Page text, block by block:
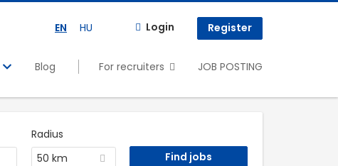
EN HU Login Register
Blog For recruiters JOB POSTING
Radius
50 km